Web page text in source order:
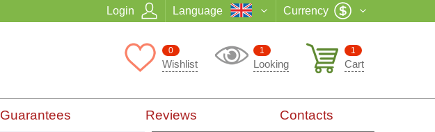
Login Language Currency
1
Cart
1
Looking
0
Wishlist
Guarantees Reviews Contacts